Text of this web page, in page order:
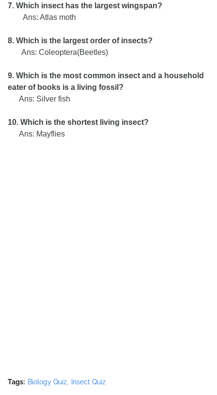
7. Which insect has the largest wingspan?
Ans: Atlas moth
8. Which is the largest order of insects?
Ans: Coleoptera(Beetles)
9. Which is the most common insect and a household
eater of books is a living fossil?
Ans: Silver fish
10. Which is the shortest living insect?
Ans: Mayflies
Tags: Biology Quiz Insect Quiz